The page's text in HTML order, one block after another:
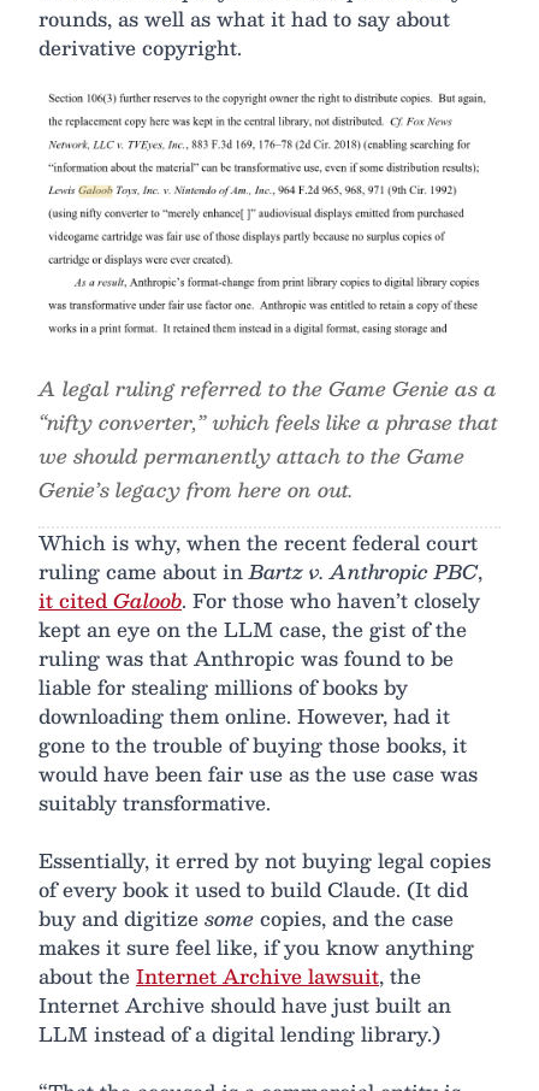
rounds, as well as what it had to say about
derivative copyright.
A legal ruling referred to the Game Genie as a
“nifty converter,” which feels like a phrase that
we should permanently attach to the Game
Genie’s legacy from here on out.
Which is why, when the recent federal court
ruling came about inBartz v. Anthropic PBC,
it citedGaloob. For those who haven’t closely
kept an eye on the LLM case, the gist of the
ruling was that Anthropic was found to be
liable for stealing millions of books by
downloading them online. However, had it
gone to the trouble of buying those books, it
would have been fair use as the use case was
suitably transformative.
Essentially, it erred by not buying legal copies
of every book it used to build Claude. (It did
buy and digitizesomecopies, and the case
makes it sure feel like, if you know anything
about theInternet Archive lawsuit, the
Internet Archive should have just built an
LLM instead of a digital lending library.)